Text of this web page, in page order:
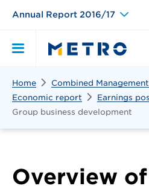
Annual Report 2016/17
Primary
Home
Combined
Economic report
Earnings
Group business development
Overview